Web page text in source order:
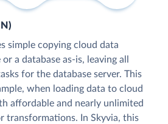
simple copying cloud data
a database as-is, leaving all
for the database server. This
when loading data to cloud
affordable and nearly unlimited
transformations. In Skyvia, this